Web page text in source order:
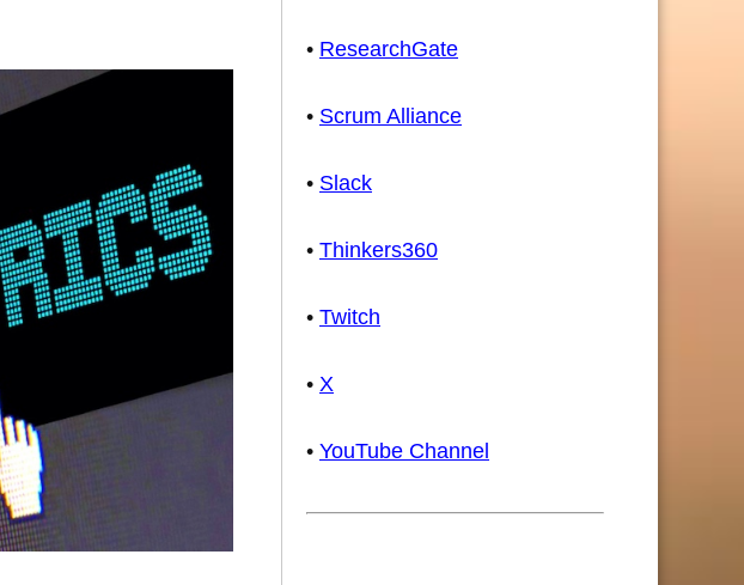
• ResearchGate
• Scrum Alliance
• Slack
• Thinkers360
• Twitch
• X
• YouTube Channel